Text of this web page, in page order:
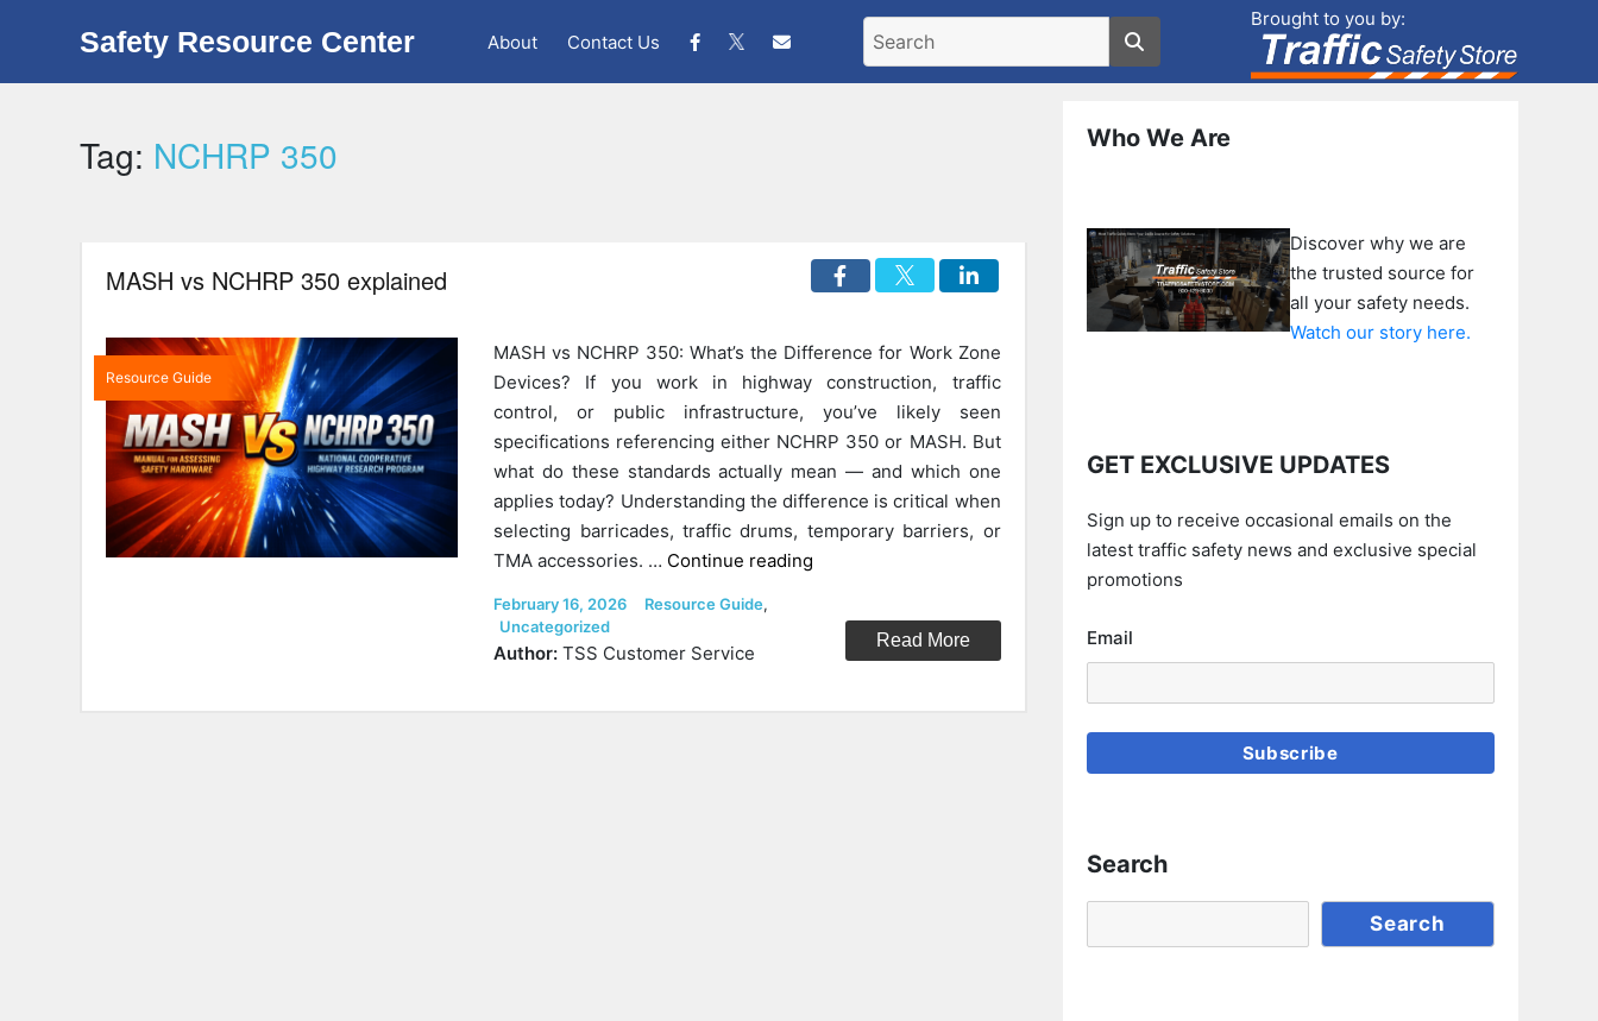
Safety Resource Center About Contact Us
Brought to you by:
Tag: NCHRP 350
MASH vs NCHRP 350 explained
Resource Guide
MASH vs NCHRP 350: What’s the Difference for Work Zone
Devices? If you work in highway construction, traffic
control, or public infrastructure, you’ve likely seen
specifications referencing either NCHRP 350 or MASH. But
what do these standards actually mean — and which one
applies today? Understanding the difference is critical when
selecting barricades, traffic drums, temporary barriers, or
TMA accessories. … Continue reading
NCHRP
Posted
on
February 16, 2026 Categories
Resource Guide,
Uncategorized
Author: TSS Customer Service
Read More
Who We Are
Discover why we are
the trusted source for
all your safety needs.
Watch our story here.
GET EXCLUSIVE UPDATES
Sign up to receive occasional emails on the
latest traffic safety news and exclusive special
promotions
Email
Subscribe
Search
Search
Search